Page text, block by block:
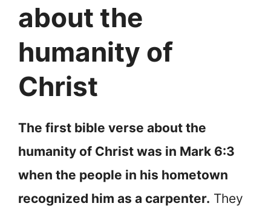
about the
humanity of
Christ
The first bible verse about the
humanity of Christ was in Mark 6:3
when the people in his hometown
recognized him as a carpenter. They